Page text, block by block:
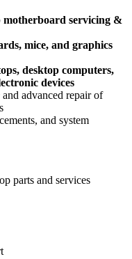
motherboard servicing &
mice, and graphics
desktop computers,
devices
advanced repair of
and system
parts and services